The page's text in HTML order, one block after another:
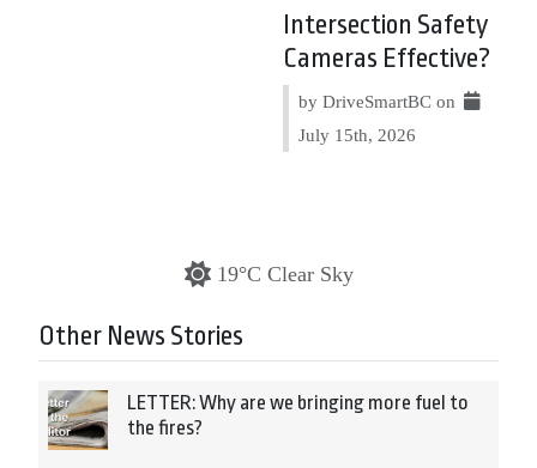
Intersection Safety
Cameras Effective?
by DriveSmartBC on
July 15th, 2026
19°C Clear Sky
Other News Stories
LETTER: Why are we bringing more fuel to
the fires?